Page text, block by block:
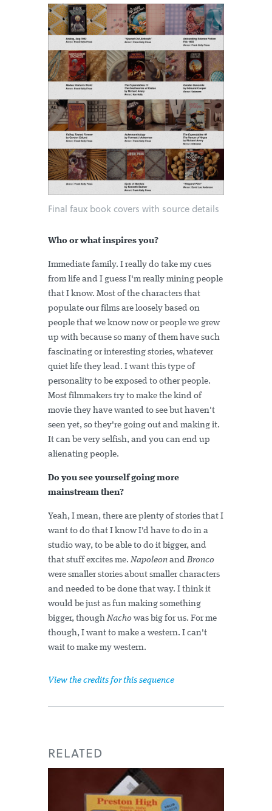
Final faux book covers with source details
Who or what inspires you?
Immediate family. I really do take my cues
from life and I guess I'm really mining people
that I know. Most of the characters that
populate our films are loosely based on
people that we know now or people we grew
up with because so many of them have such
fascinating or interesting stories, whatever
quiet life they lead. I want this type of
personality to be exposed to other people.
Most filmmakers try to make the kind of
movie they have wanted to see but haven't
seen yet, so they're going out and making it.
It can be very selfish, and you can end up
alienating people.
Do you see yourself going more
mainstream then?
Yeah, I mean, there are plenty of stories that I
want to do that I know I'd have to do in a
studio way, to be able to do it bigger, and
that stuff excites me.Napoleon andBronco
were smaller stories about smaller characters
and needed to be done that way. I think it
would be just as fun making something
bigger, thoughNacho was big for us. For me
though, I want to make a western. I can't
wait to make my western.
View the credits for this sequence
RELATED